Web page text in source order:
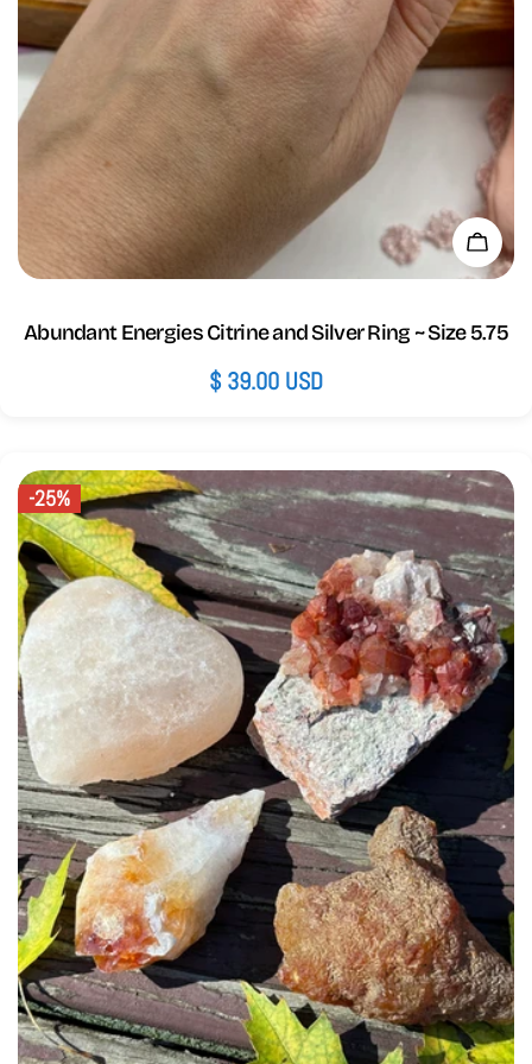
Add
Abundant Energies Citrine and Silver Ring ~ Size 5.75
Regular
$ 39.00 USD
-25%